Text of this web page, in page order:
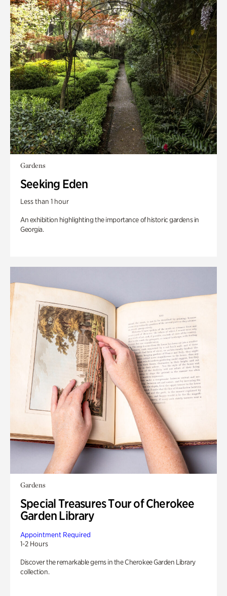
Gardens
Seeking Eden
Less than 1 hour
An exhibition highlighting the importance of historic gardens in
Georgia.
Gardens
Special Treasures Tour of Cherokee
Garden Library
Appointment Required
1-2 Hours
Discover the remarkable gems in the Cherokee Garden Library
collection.